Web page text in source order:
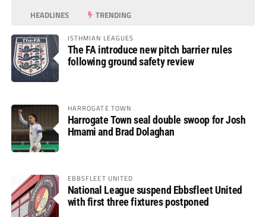
HEADLINES TRENDING
ISTHMIAN LEAGUES
The FA introduce new pitch barrier rules
following ground safety review
HARROGATE TOWN
Harrogate Town seal double swoop for Josh
Hmami and Brad Dolaghan
EBBSFLEET UNITED
National League suspend Ebbsfleet United
with first three fixtures postponed